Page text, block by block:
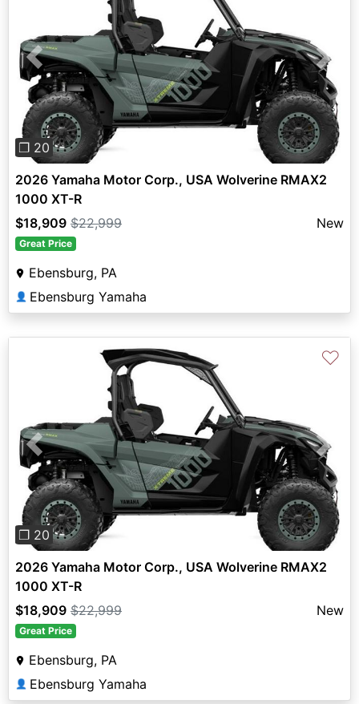
Previous Next
❐ 20
2026 Yamaha Motor Corp., USA Wolverine RMAX2
1000 XT-R
$18,909 $22,999 New
Great Price
Ebensburg, PA
👤 Ebensburg Yamaha
Previous Next
❐ 20
♡
2026 Yamaha Motor Corp., USA Wolverine RMAX2
1000 XT-R
$18,909 $22,999 New
Great Price
Ebensburg, PA
👤 Ebensburg Yamaha